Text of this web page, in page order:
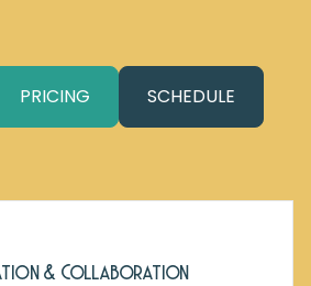
PRICING SCHEDULE
& Collaboration